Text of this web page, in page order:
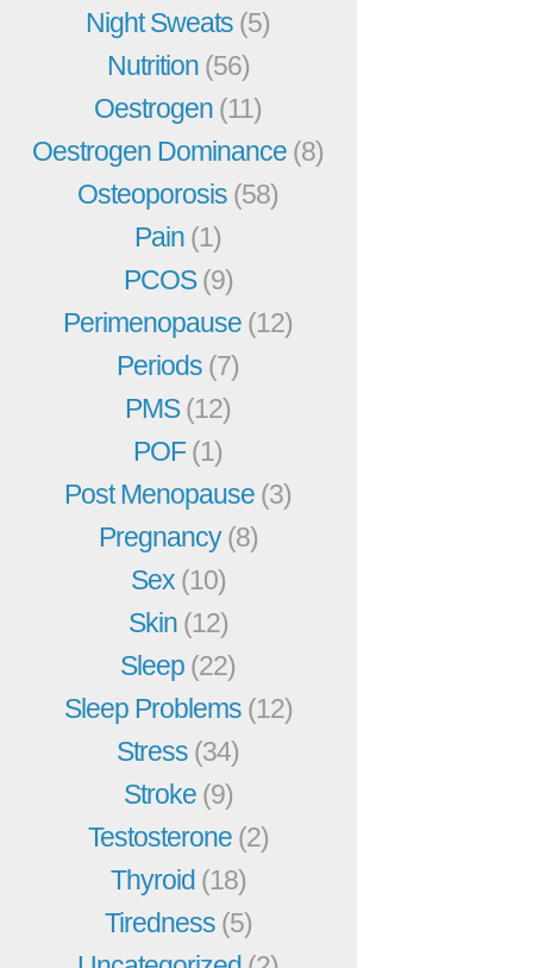
Night Sweats (5)
Nutrition (56)
Oestrogen (11)
Oestrogen Dominance (8)
Osteoporosis (58)
Pain (1)
PCOS(9)
Perimenopause (12)
Periods (7)
PMS(12)
POF(1)
Post Menopause (3)
Pregnancy(8)
Sex (10)
Skin (12)
Sleep (22)
Sleep Problems (12)
Stress (34)
Stroke (9)
Testosterone (2)
Thyroid (18)
Tiredness (5)